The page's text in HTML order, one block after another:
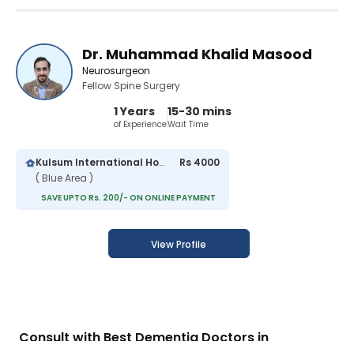
Dr. Muhammad Khalid Masood
Neurosurgeon
Fellow Spine Surgery
1 Years
of Experience
15-30 mins
Wait Time
Kulsum International Hospital
( Blue Area )
Rs 4000
SAVE UPTO Rs. 200/- ON ONLINE PAYMENT
View Profile